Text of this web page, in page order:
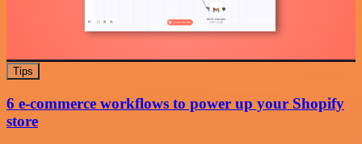
Tips
6 e-commerce workflows to power up your Shopify
store